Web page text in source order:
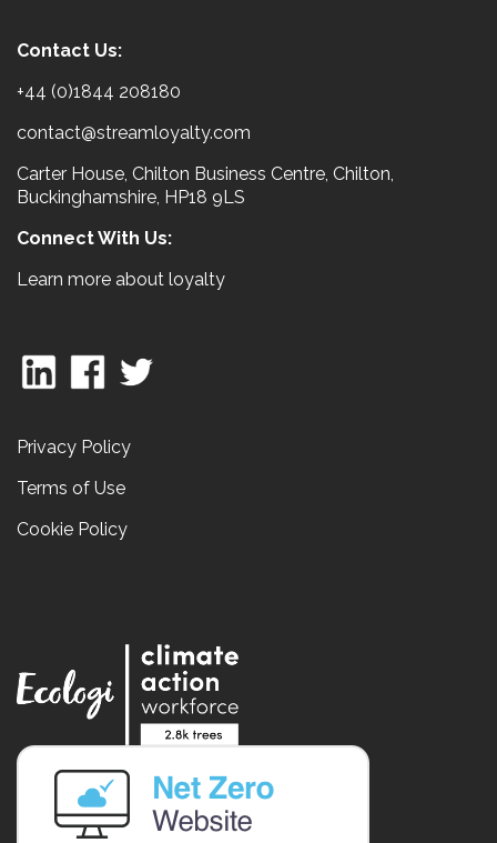
Contact Us:
+44 (0)1844 208180
contact@streamloyalty.com
Carter House, Chilton Business Centre, Chilton,
Buckinghamshire, HP18 9LS
Connect With Us:
Learn more about loyalty
Privacy Policy
Terms of Use
Cookie Policy